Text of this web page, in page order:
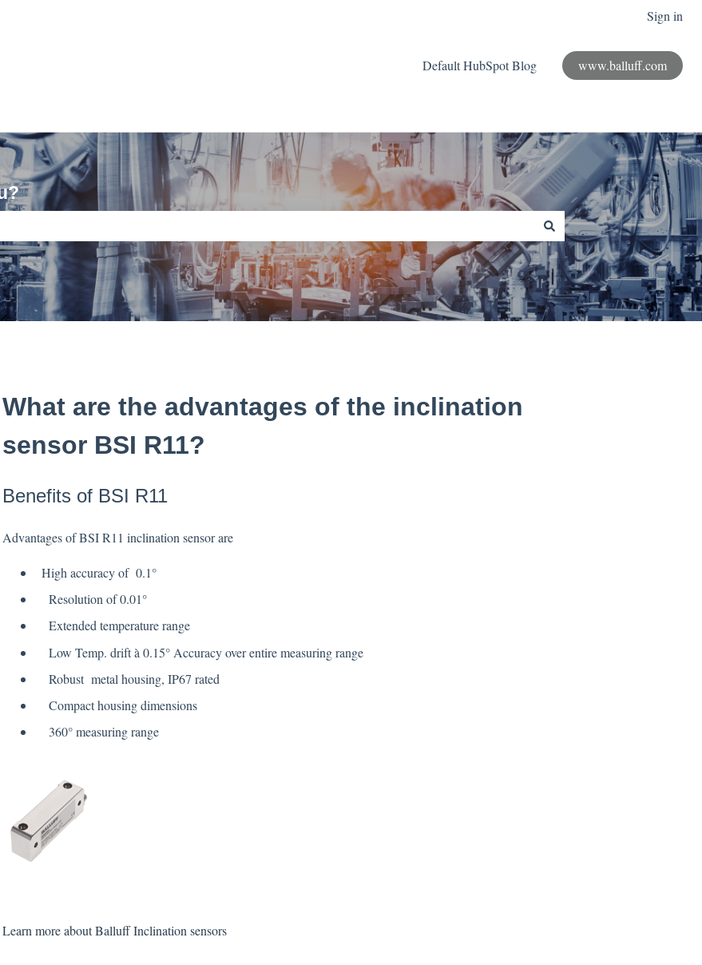
Sign in
Default HubSpot Blog www.balluff.com
is empty.
What are the advantages of the inclination
sensor BSI R11?
Benefits of BSI R11
Advantages of BSI R11 inclination sensor are
High accuracy of 0.1°
Resolution of 0.01°
Extended temperature range
Low Temp. drift à 0.15° Accuracy over entire measuring range
Robust metal housing, IP67 rated
Compact housing dimensions
360° measuring range
Learn more about Balluff Inclination sensors